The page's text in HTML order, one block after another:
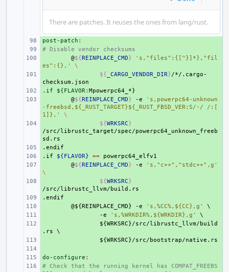
There are patches. It reuses the ones from lang/rust.
+
post-patch :
# Disable vendor checksums
@${REINPLACE_CMD}
's,"files":{[^}]*},"fil
es":{},'
\
${ _CARGO_VENDOR_DIR}/*/.cargo-
+
.if ${FLAVOR: Mpowerpc64
@${REINPLACE_CMD} -e
's,powerpc64-unknown
-freebsd,${_RUST_TARGET}${_RUST_FBSD_VER:S/-/ /:[
1]},'
\
${WRKSRC}
/src/librustc_target/spec/powerpc64_unknown_freeb
+
.endif
+
.if ${FLAVOR} ==
@${REINPLACE_CMD} -e
's,"c++","stdc++",g'
\
${WRKSRC}
+
.endif
@${REINPLACE_CMD} -e 's,%CC%,${CC},g'
\
-e 's,%WRKDIR%,${WRKDIR},g'
\
${WRKSRC}/src/librustc_llvm/build
.rs
\
${WRKSRC}/src/bootstrap/native.rs
+
do-configure :
# Check that the running kernel has COMPAT_FREEBS